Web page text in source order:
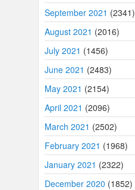
September 2021 (2341)
August 2021 (2016)
July 2021 (1456)
June 2021 (2483)
May 2021 (2154)
April 2021 (2096)
March 2021 (2502)
February 2021 (1968)
January 2021 (2322)
December 2020 (1852)